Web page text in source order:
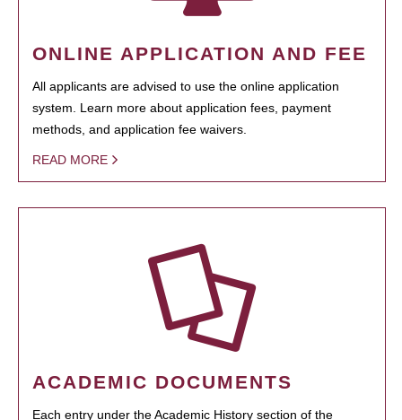
ONLINE APPLICATION AND FEE
All applicants are advised to use the online application
system. Learn more about application fees, payment
methods, and application fee waivers.
READ MORE
ACADEMIC DOCUMENTS
Each entry under the Academic History section of the